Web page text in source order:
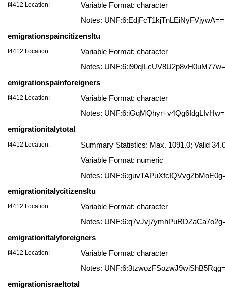
f4412 Location:
Variable Format: character
Notes: UNF:6:EdjFcT1kjTnLEiNyFVjywA==
emigrationspaincitizensltu
f4412 Location:
Variable Format: character
Notes:
emigrationspainforeigners
f4412 Location:
Variable Format: character
Notes:
emigrationitalytotal
f4412 Location:
Summary Statistics: Max. 1091.0; Valid
Variable Format: numeric
Notes:
emigrationitalycitizensltu
f4412 Location:
Variable Format: character
Notes:
emigrationitalyforeigners
f4412 Location:
Variable Format: character
Notes:
emigrationisraeltotal